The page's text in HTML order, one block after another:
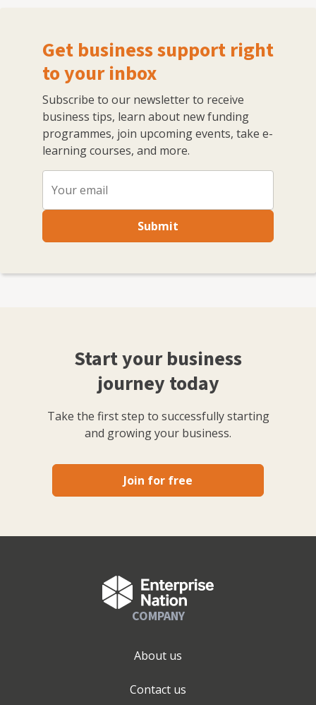
small business publications and support groups, most
recently as head of content at Enterprise Nation where
I was responsible for the prolific output of content on
the company's blog and social media. I now freelance
for Enterprise Nation as the website's news reporter
and as the host of the Small Business sessions podcast.
I'm based in Bristol where I run and host regular
events with the local small business community in my
role as Enterprise Nation's Local Leader for Bristol. I
business organisations in the south west region. In
total, I've hosted over 100 events including conferences
like Xero and Facebook and live web chats from inside
Get business support right
to your inbox
Subscribe to our newsletter to receive
business tips, learn about new funding
programmes, join upcoming events, take e-
learning courses, and more.
Submit
Start your business
journey today
Take the first step to successfully starting
and growing your business.
Join for free
COMPANY
About us
Contact us